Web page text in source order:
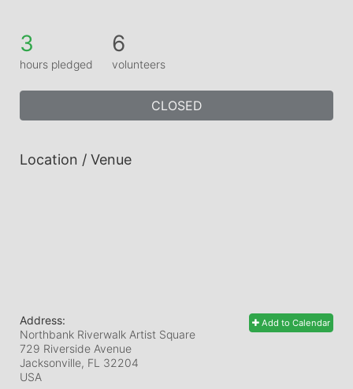
3
hours pledged
6
volunteers
CLOSED
Location / Venue
Add to Calendar
Address:
Northbank Riverwalk Artist Square
729 Riverside Avenue
Jacksonville, FL 32204
USA